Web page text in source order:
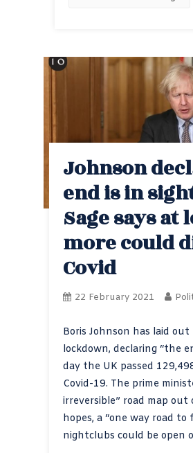
Johnson
end is in
Sage says at
more could
Covid
22 February 2021
Boris Johnson has laid out
lockdown, declaring “the
day the UK passed
Covid-19. The prime
irreversible” road map out
hopes, a “one way road to
nightclubs could be open